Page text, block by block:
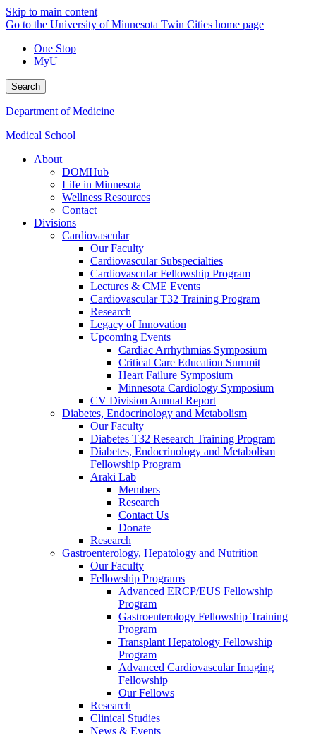
Skip to main content
Go to the University of Minnesota Twin Cities home page
One Stop
MyU
Search
Department of Medicine
Medical School
About
DOMHub
Life in Minnesota
Wellness Resources
Contact
Divisions
Cardiovascular
Our Faculty
Cardiovascular Subspecialties
Cardiovascular Fellowship Program
Lectures & CME Events
Cardiovascular T32 Training Program
Research
Legacy of Innovation
Upcoming Events
Cardiac Arrhythmias Symposium
Critical Care Education Summit
Heart Failure Symposium
Minnesota Cardiology Symposium
CV Division Annual Report
Diabetes, Endocrinology and Metabolism
Our Faculty
Diabetes T32 Research Training Program
Diabetes, Endocrinology and Metabolism
Fellowship Program
Araki Lab
Members
Research
Contact Us
Donate
Research
Gastroenterology, Hepatology and Nutrition
Our Faculty
Fellowship Programs
Advanced ERCP/EUS Fellowship
Program
Gastroenterology Fellowship Training
Program
Transplant Hepatology Fellowship
Program
Advanced Cardiovascular Imaging
Fellowship
Our Fellows
Research
Clinical Studies
News & Events